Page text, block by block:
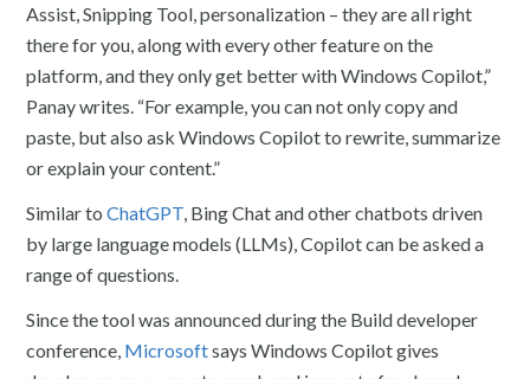
Assist, Snipping Tool, personalization – they are all right
there for you, along with every other feature on the
platform, and they only get better with Windows Copilot,”
Panay writes. “For example, you can not only copy and
paste, but also ask Windows Copilot to rewrite, summarize
or explain your content.”
Similar toChatGPT , Bing Chat and other chatbots driven
by large language models (LLMs), Copilot can be asked a
range of questions.
Since the tool was announced during the Build developer
conference, Microsoftsays Windows Copilot gives